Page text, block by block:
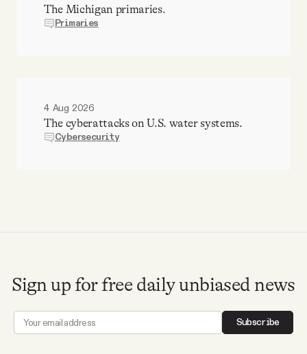
The Michigan primaries.
Primaries
4 Aug 2026
The cyberattacks on U.S. water systems.
Cybersecurity
Sign up for free daily unbiased news
Subscribe